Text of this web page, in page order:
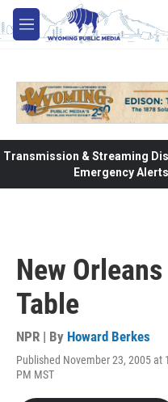
Skip to main content
M
e
Transmission & Streaming
Emergency
New
Table
NPR | By Howard Berkes
Published November 23, 2005 at
PM MST